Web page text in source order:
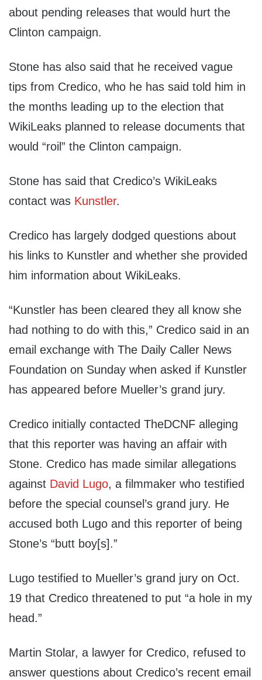
about pending releases that would hurt the
Clinton campaign.
Stone has also said that he received vague
tips from Credico, who he has said told him in
the months leading up to the election that
WikiLeaks planned to release documents that
would “roil” the Clinton campaign.
Stone has said that Credico’s WikiLeaks
contact was Kunstler.
Credico has largely dodged questions about
his links to Kunstler and whether she provided
him information about WikiLeaks.
“Kunstler has been cleared they all know she
had nothing to do with this,” Credico said in an
email exchange with The Daily Caller News
Foundation on Sunday when asked if Kunstler
has appeared before Mueller’s grand jury.
Credico initially contacted TheDCNF alleging
that this reporter was having an affair with
Stone. Credico has made similar allegations
against David Lugo, a filmmaker who testified
before the special counsel’s grand jury. He
accused both Lugo and this reporter of being
Stone’s “butt boy[s].”
Lugo testified to Mueller’s grand jury on Oct.
19 that Credico threatened to put “a hole in my
head.”
Martin Stolar, a lawyer for Credico, refused to
answer questions about Credico’s recent email